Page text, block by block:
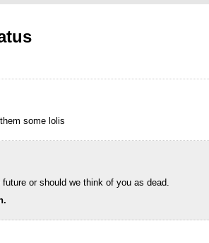
some lolis
or should we think of you as dead.